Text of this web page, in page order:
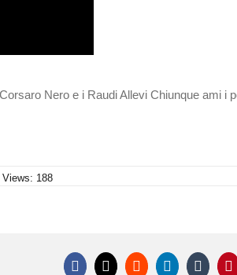
Nero e i Raudi Allevi Chiunque ami i
Views: 188